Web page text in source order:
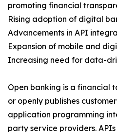
promoting financial
Rising adoption of digital
Advancements in API
Expansion of mobile and
Increasing need for data-
Open banking is a financial
or openly publishes
application programming
party service providers.